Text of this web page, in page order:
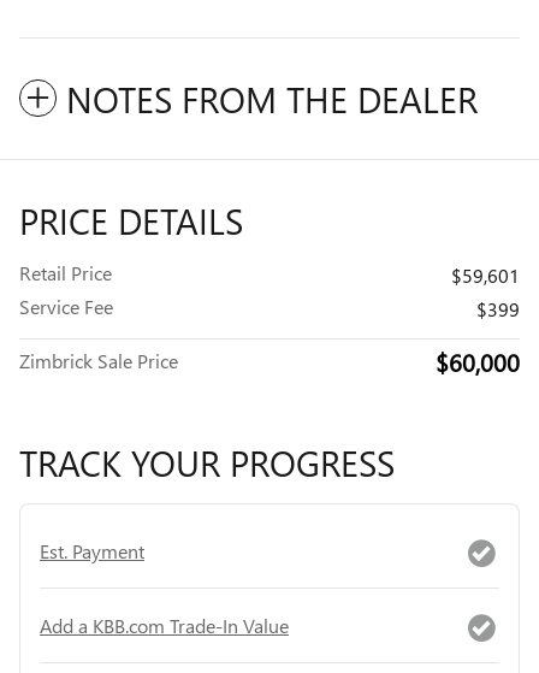
NOTES FROM THE DEALER
PRICE DETAILS
Retail Price
$59,601
Service Fee
$399
Zimbrick Sale Price $60,000
TRACK YOUR PROGRESS
Est. Payment
Add a KBB.com Trade-In Value